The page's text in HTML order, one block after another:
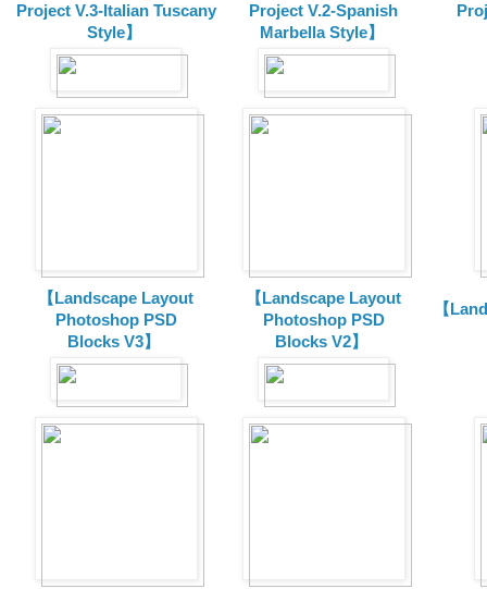
Project V.3-Italian Tuscany
Style】
Project V.2-Spanish
Marbella Style】
【Landscape Layout
Photoshop PSD
Blocks V3】
【Landscape Layout
Photoshop PSD
Blocks V2】
【